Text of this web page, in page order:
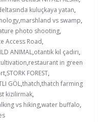
kuluçkaya yatan,
,marshland vs swamp,
photo shooting,
Access Road,
ANIMAL,otantik kıl çadırı,
,restaurant in green
,STORK FOREST,
GÖL,thatch,thatch farming
kizilirmak,
vs hiking,water buffalo,